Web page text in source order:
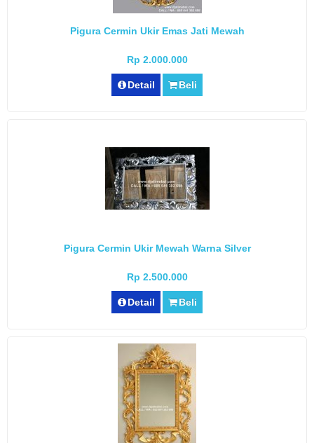
Pigura Cermin Ukir Emas Jati Mewah
Rp 2.000.000
Detail Beli
Pigura Cermin Ukir Mewah Warna Silver
Rp 2.500.000
Detail Beli